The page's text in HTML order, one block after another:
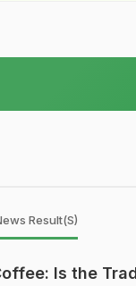
Result(s)
Is the